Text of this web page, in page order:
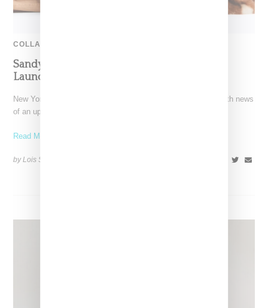
COLLABORATION
Sandy Liang Delights With Gap Collection,
Launching October 10
New York-based designer Sandy Liang has thrilled her fans with news
of an upcoming Gap collection. Leaning into her whimsical
Read More ...
by Lois Sakany on